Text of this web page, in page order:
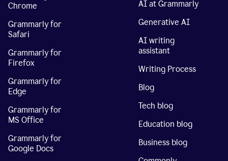
Chrome
Grammarly for
Safari
Grammarly for
Firefox
Grammarly for
Edge
Grammarly for
MS Office
Grammarly for
Google Docs
AI at Grammarly
Generative AI
AI writing
assistant
Writing Process
Blog
Tech blog
Education blog
Business blog